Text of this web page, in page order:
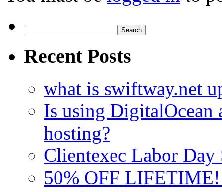
for:
Recent Posts
what is swiftway.net
Is using DigitalOcean
hosting?
Clientexec Labor
50% OFF